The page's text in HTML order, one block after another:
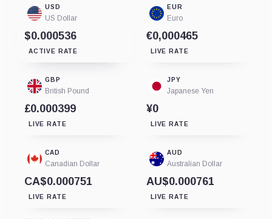
USD
US Dollar
$0.000536
ACTIVE RATE
EUR
Euro
€0,000465
LIVE RATE
GBP
British Pound
£0.000399
LIVE RATE
JPY
Japanese Yen
¥0
LIVE RATE
CAD
Canadian Dollar
CA$0.000751
LIVE RATE
AUD
Australian Dollar
AU$0.000761
LIVE RATE